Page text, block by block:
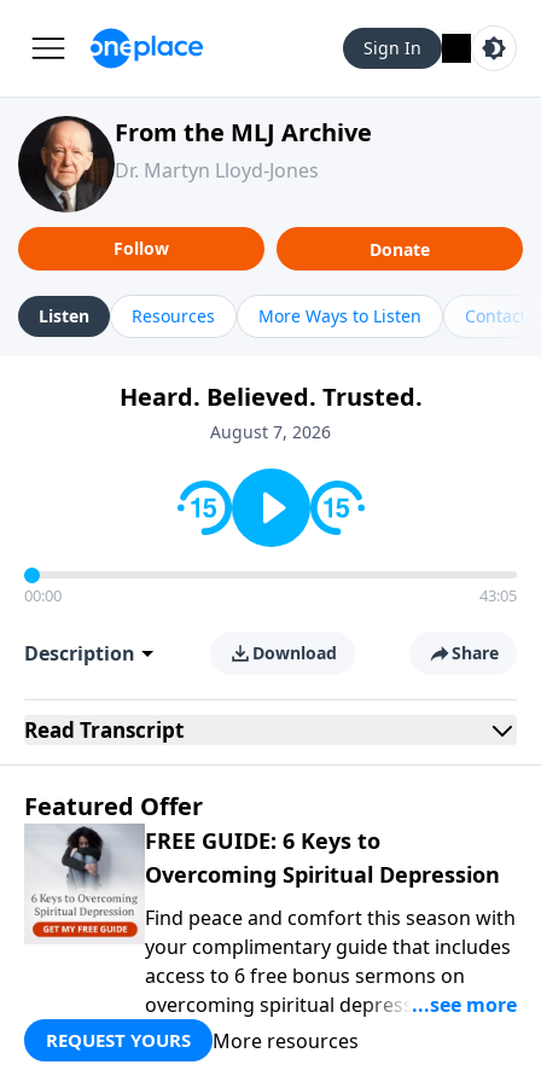
Sign In
From the MLJ Archive
Dr. Martyn Lloyd-Jones
Follow Donate
Listen Resources More Ways to Listen Contact
Heard. Believed. Trusted.
August 7, 2026
00:00 43:05
Description Download Share
Read Transcript
Featured Offer
FREE GUIDE: 6 Keys to
Overcoming Spiritual Depression
Find peace and comfort this season with
your complimentary guide that includes
access to 6 free bonus sermons on
overcoming spiritual depression from
Dr. Martyn Lloyd-Jones, one of the
church’s most beloved Bible teachers.
REQUEST YOURS More resources